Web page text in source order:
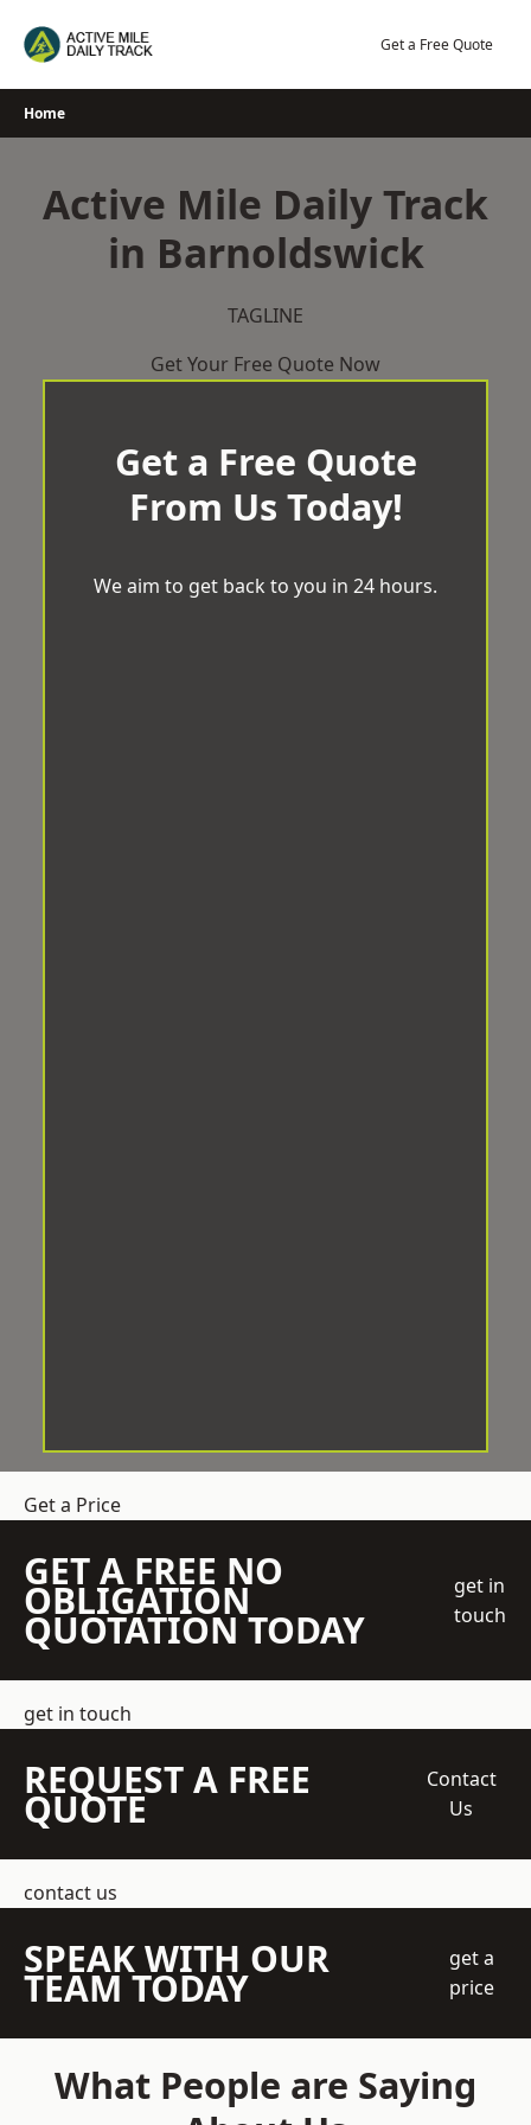
Get a Free Quote
Home
Active Mile Daily Track
in Barnoldswick
TAGLINE
Get Your Free Quote Now
Get a Free Quote
From Us Today!
We aim to get back to you in 24 hours.
Get a Price
GET A FREE NO
OBLIGATION
QUOTATION TODAY
get in
touch
get in touch
REQUEST A FREE
QUOTE
Contact
Us
contact us
SPEAK WITH OUR
TEAM TODAY
get a
price
What People are Saying